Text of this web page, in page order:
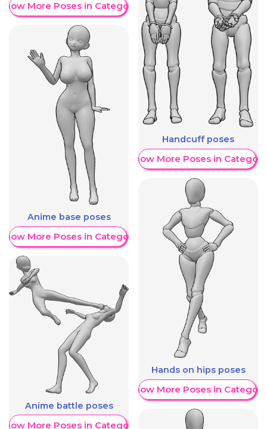
More Poses in Category
Anime base poses
More Poses in Category
Anime battle poses
More Poses in Category
Handcuff poses
Show More Poses in Category
Hands on hips poses
Show More Poses in Category